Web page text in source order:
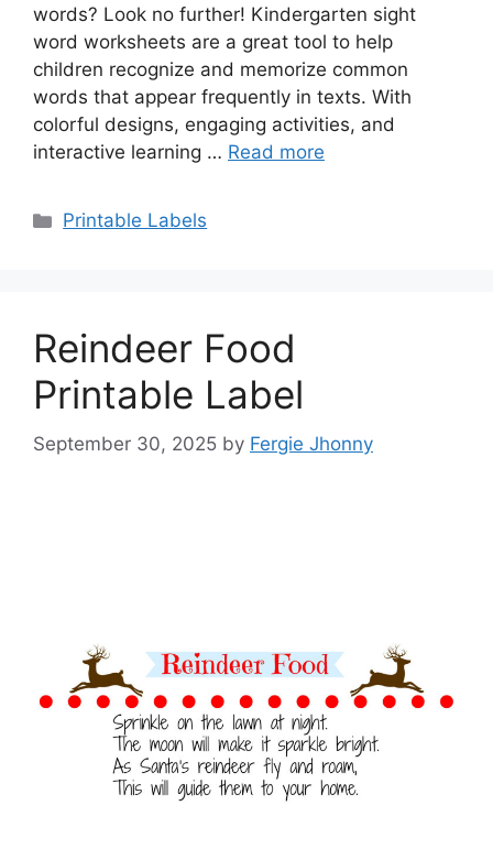
words? Look no further! Kindergarten sight
word worksheets are a great tool to help
children recognize and memorize common
words that appear frequently in texts. With
colorful designs, engaging activities, and
interactive learning … Read more
Categories
Printable Labels
Reindeer Food
Printable Label
September 30, 2025 by Fergie Jhonny